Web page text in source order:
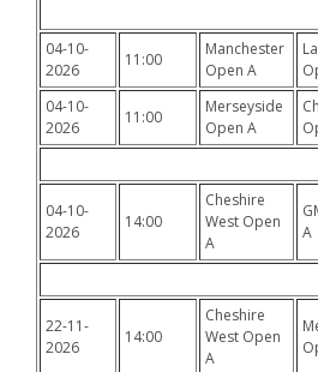
04-10-
2026
11:00
Manchester
Open A
04-10-
2026
11:00
Merseyside
Open A
04-10-
2026
14:00
Cheshire
West Open
A
A
22-11-
2026
14:00
Cheshire
West Open
A